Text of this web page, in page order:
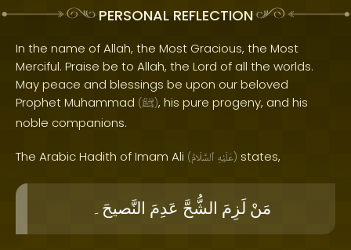
PERSONAL REFLECTION
In the name of Allah, the Most Gracious, the Most
Merciful. Praise be to Allah, the Lord of all the worlds.
May peace and blessings be upon our beloved
Prophet Muhammad (ﷺ), his pure progeny, and his
noble companions.
The Arabic Hadith of Imam Ali ( عَلَيْهِ ٱلسَّلَامُ ) states,
مَنْ لَزِمَ الشُّحَّ عَدِمَ النَّصيحَ۔